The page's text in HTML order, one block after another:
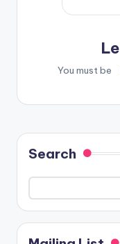
You must be
Search